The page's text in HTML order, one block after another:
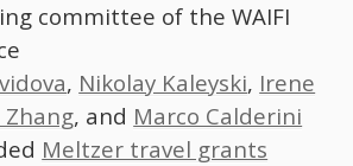
committee of the WAIFI
, Nikolay Kaleyski, Irene
Zhang, and Marco Calderini
Meltzer travel grants